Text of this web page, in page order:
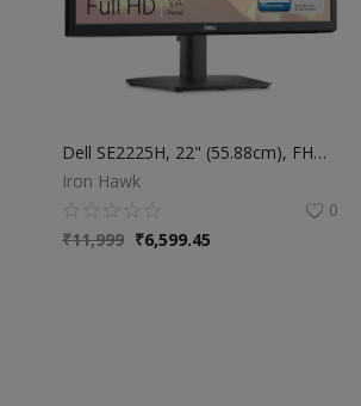
Dell SE2225H, 22" (55.88cm), FHD Monitor, Narrow Bezel, Anti-Glare, VA Panel, Response Time 5ms, Aspect Ratio 16:9, Brightness 250cd/m2 (typical), Eye Comfort Technology, Ports & Slot: 1x HDMI, 1x VGA
Iron Hawk
0
₹11,999 ₹6,599.45